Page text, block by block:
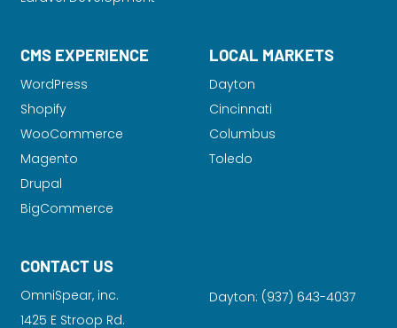
CMS EXPERIENCE
WordPress
Shopify
WooCommerce
Magento
Drupal
BigCommerce
LOCAL MARKETS
Dayton
Cincinnati
Columbus
Toledo
CONTACT US
OmniSpear, inc.
1425 E Stroop Rd.
Dayton: (937) 643-4037